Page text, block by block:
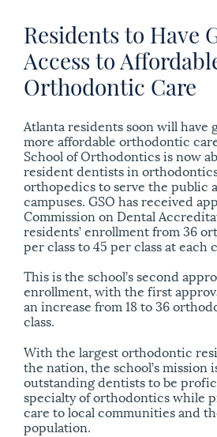
Residents to Have
Access to
Orthodontic Care
Atlanta residents soon will have
more affordable orthodontic
School of Orthodontics is now
resident dentists in
orthopedics to serve the public
campuses. GSO has received
Commission on Dental
residents’ enrollment from 36
per class to 45 per class at each
This is the school’s second
enrollment, with the first
an increase from 18 to 36
class.
With the largest orthodontic
the nation, the school’s mission
outstanding dentists to be
specialty of orthodontics while
care to local communities and
population.